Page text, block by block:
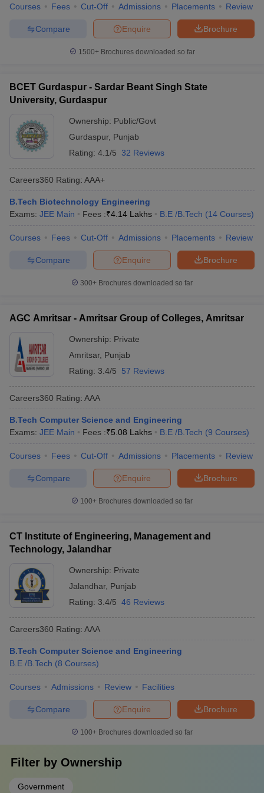
Courses Fees Cut-Off Admissions Placements Review
Brochure
Enquire
Compare
1500+Brochures downloaded so far
BCET Gurdaspur - Sardar Beant Singh State
University, Gurdaspur
Ownership: Public/Govt
Gurdaspur, Punjab
Rating: 4.1/5 32 Reviews
Careers360 Rating: AAA+
B.Tech Biotechnology Engineering
Exams: JEE Main Fees :₹4.14 Lakhs B.E /B.Tech (14 Courses)
Courses Fees Cut-Off Admissions Placements Review
Brochure
Enquire
Compare
300+ Brochures downloaded so far
AGC Amritsar - Amritsar Group of Colleges, Amritsar
Ownership: Private
Amritsar, Punjab
Rating: 3.4/5 57 Reviews
Careers360 Rating: AAA
B.Tech Computer Science and Engineering
Exams: JEE Main Fees :₹5.08 Lakhs B.E /B.Tech (9 Courses)
Courses Fees Cut-Off Admissions Placements Review
Brochure
Enquire
Compare
100+ Brochures downloaded so far
CT Institute of Engineering, Management and
Technology, Jalandhar
Ownership: Private
Jalandhar, Punjab
Rating: 3.4/5 46 Reviews
Careers360 Rating: AAA
B.Tech Computer Science and Engineering
B.E /B.Tech (8 Courses)
Courses Admissions Review Facilities
Brochure
Enquire
Compare
100+ Brochures downloaded so far
Filter by Ownership
Government